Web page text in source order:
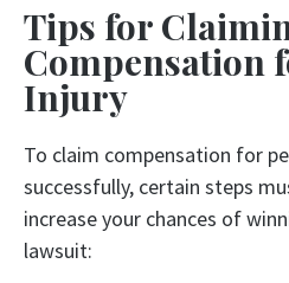
Tips for
Compensation
Injury
To claim compensation for
successfully, certain steps
increase your chances of
lawsuit: